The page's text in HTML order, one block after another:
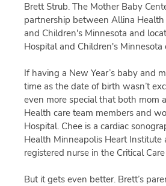
Brett Strub. The Mother Baby
partnership between Allina
and Children's Minnesota and
Hospital and Children's Minnesota
If having a New Year’s baby and
time as the date of birth wasn’t
even more special that both mom
Health care team members and
Hospital. Chee is a cardiac
Health Minneapolis Heart Institute
registered nurse in the Critical
But it gets even better. Brett’s